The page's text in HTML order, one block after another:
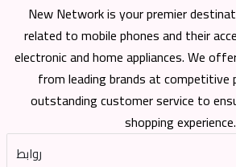
New Network is your premier
related to mobile phones and their
electronic and home appliances. We
from leading brands at competitive
outstanding customer service to
shopping experience.
روابط